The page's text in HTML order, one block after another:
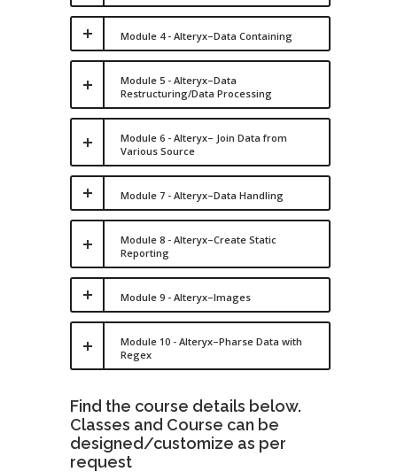
Module 4 - Alteryx–Data Containing
Module 5 - Alteryx–Data
Restructuring/Data Processing
Module 6 - Alteryx– Join Data from
Various Source
Module 7 - Alteryx–Data Handling
Module 8 - Alteryx–Create Static
Reporting
Module 9 - Alteryx–Images
Module 10 - Alteryx–Pharse Data with
Regex
Find the course details below.
Classes and Course can be
designed/customize as per
request